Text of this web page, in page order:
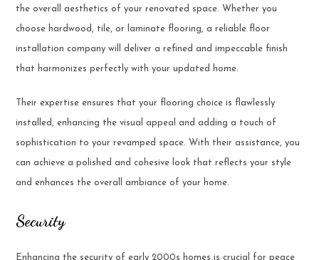
the overall aesthetics of your renovated space. Whether you
choose hardwood, tile, or laminate flooring, a reliable floor
installation company will deliver a refined and impeccable finish
that harmonizes perfectly with your updated home.
Their expertise ensures that your flooring choice is flawlessly
installed, enhancing the visual appeal and adding a touch of
sophistication to your revamped space. With their assistance, you
can achieve a polished and cohesive look that reflects your style
and enhances the overall ambiance of your home.
Security
Enhancing the security of early 2000s homes is crucial for peace